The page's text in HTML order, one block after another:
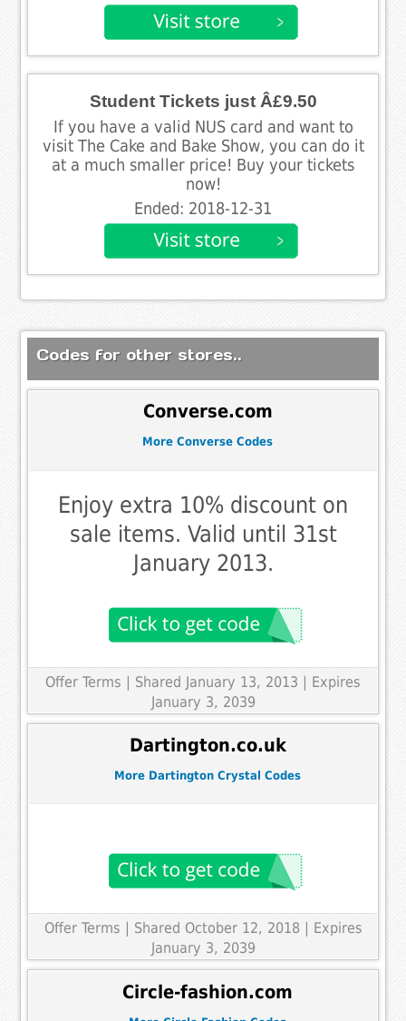
Student Tickets just Â£9.50
If you have a valid NUS card and want to
visit The Cake and Bake Show, you can do it
at a much smaller price! Buy your tickets
now!
Ended: 2018-12-31
Codes for other stores..
Converse.com
More Converse Codes
Enjoy extra 10% discount on
sale items. Valid until 31st
January 2013.
Offer Terms | Shared January 13, 2013 | Expires
January 3, 2039
Dartington.co.uk
More Dartington Crystal Codes
Offer Terms
| Shared October 12, 2018 | Expires
January 3, 2039
Circle-fashion.com